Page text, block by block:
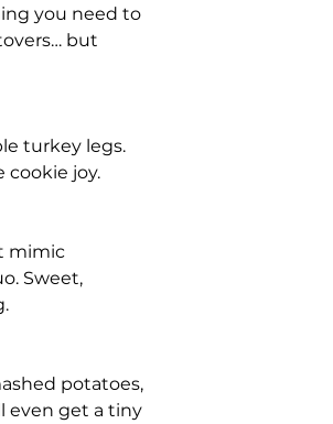
you need to
but
turkey legs.
cookie joy.
mimic
Sweet,
potatoes,
even get a tiny